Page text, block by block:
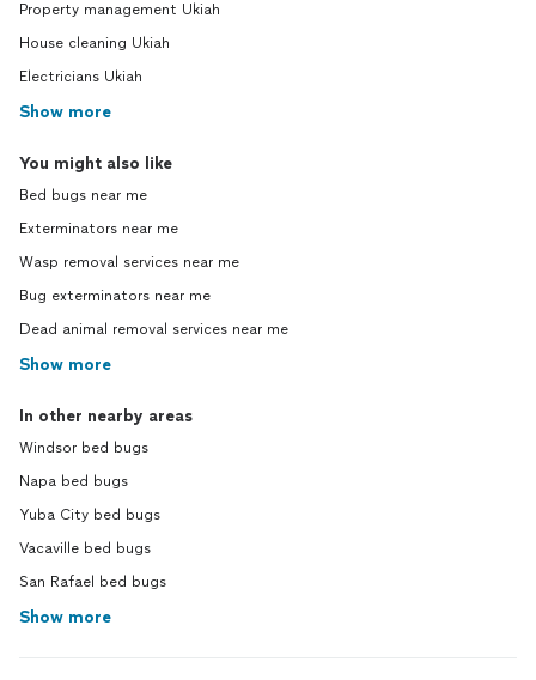
Property management Ukiah
House cleaning Ukiah
Electricians Ukiah
Show more
You might also like
Bed bugs near me
Exterminators near me
Wasp removal services near me
Bug exterminators near me
Dead animal removal services near me
Show more
In other nearby areas
Windsor bed bugs
Napa bed bugs
Yuba City bed bugs
Vacaville bed bugs
San Rafael bed bugs
Show more